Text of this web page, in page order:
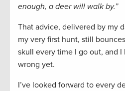
enough, a deer will walk by.”
That advice, delivered by my
my very first hunt, still
skull every time I go out, and I
wrong yet.
I’ve looked forward to every